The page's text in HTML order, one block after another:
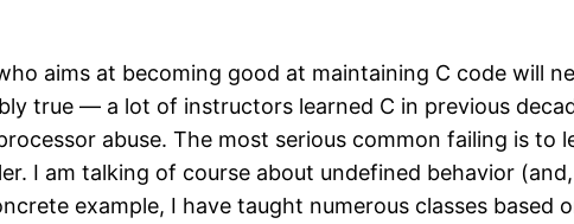
aims at becoming good at maintaining C code will
true — a lot of instructors learned C in previous
abuse. The most serious common failing is to
I am talking of course about undefined behavior
example, I have taught numerous classes based